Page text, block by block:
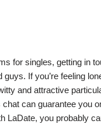
for singles, getting in
guys. If you’re feeling
and attractive
can guarantee you
LaDate, you probably